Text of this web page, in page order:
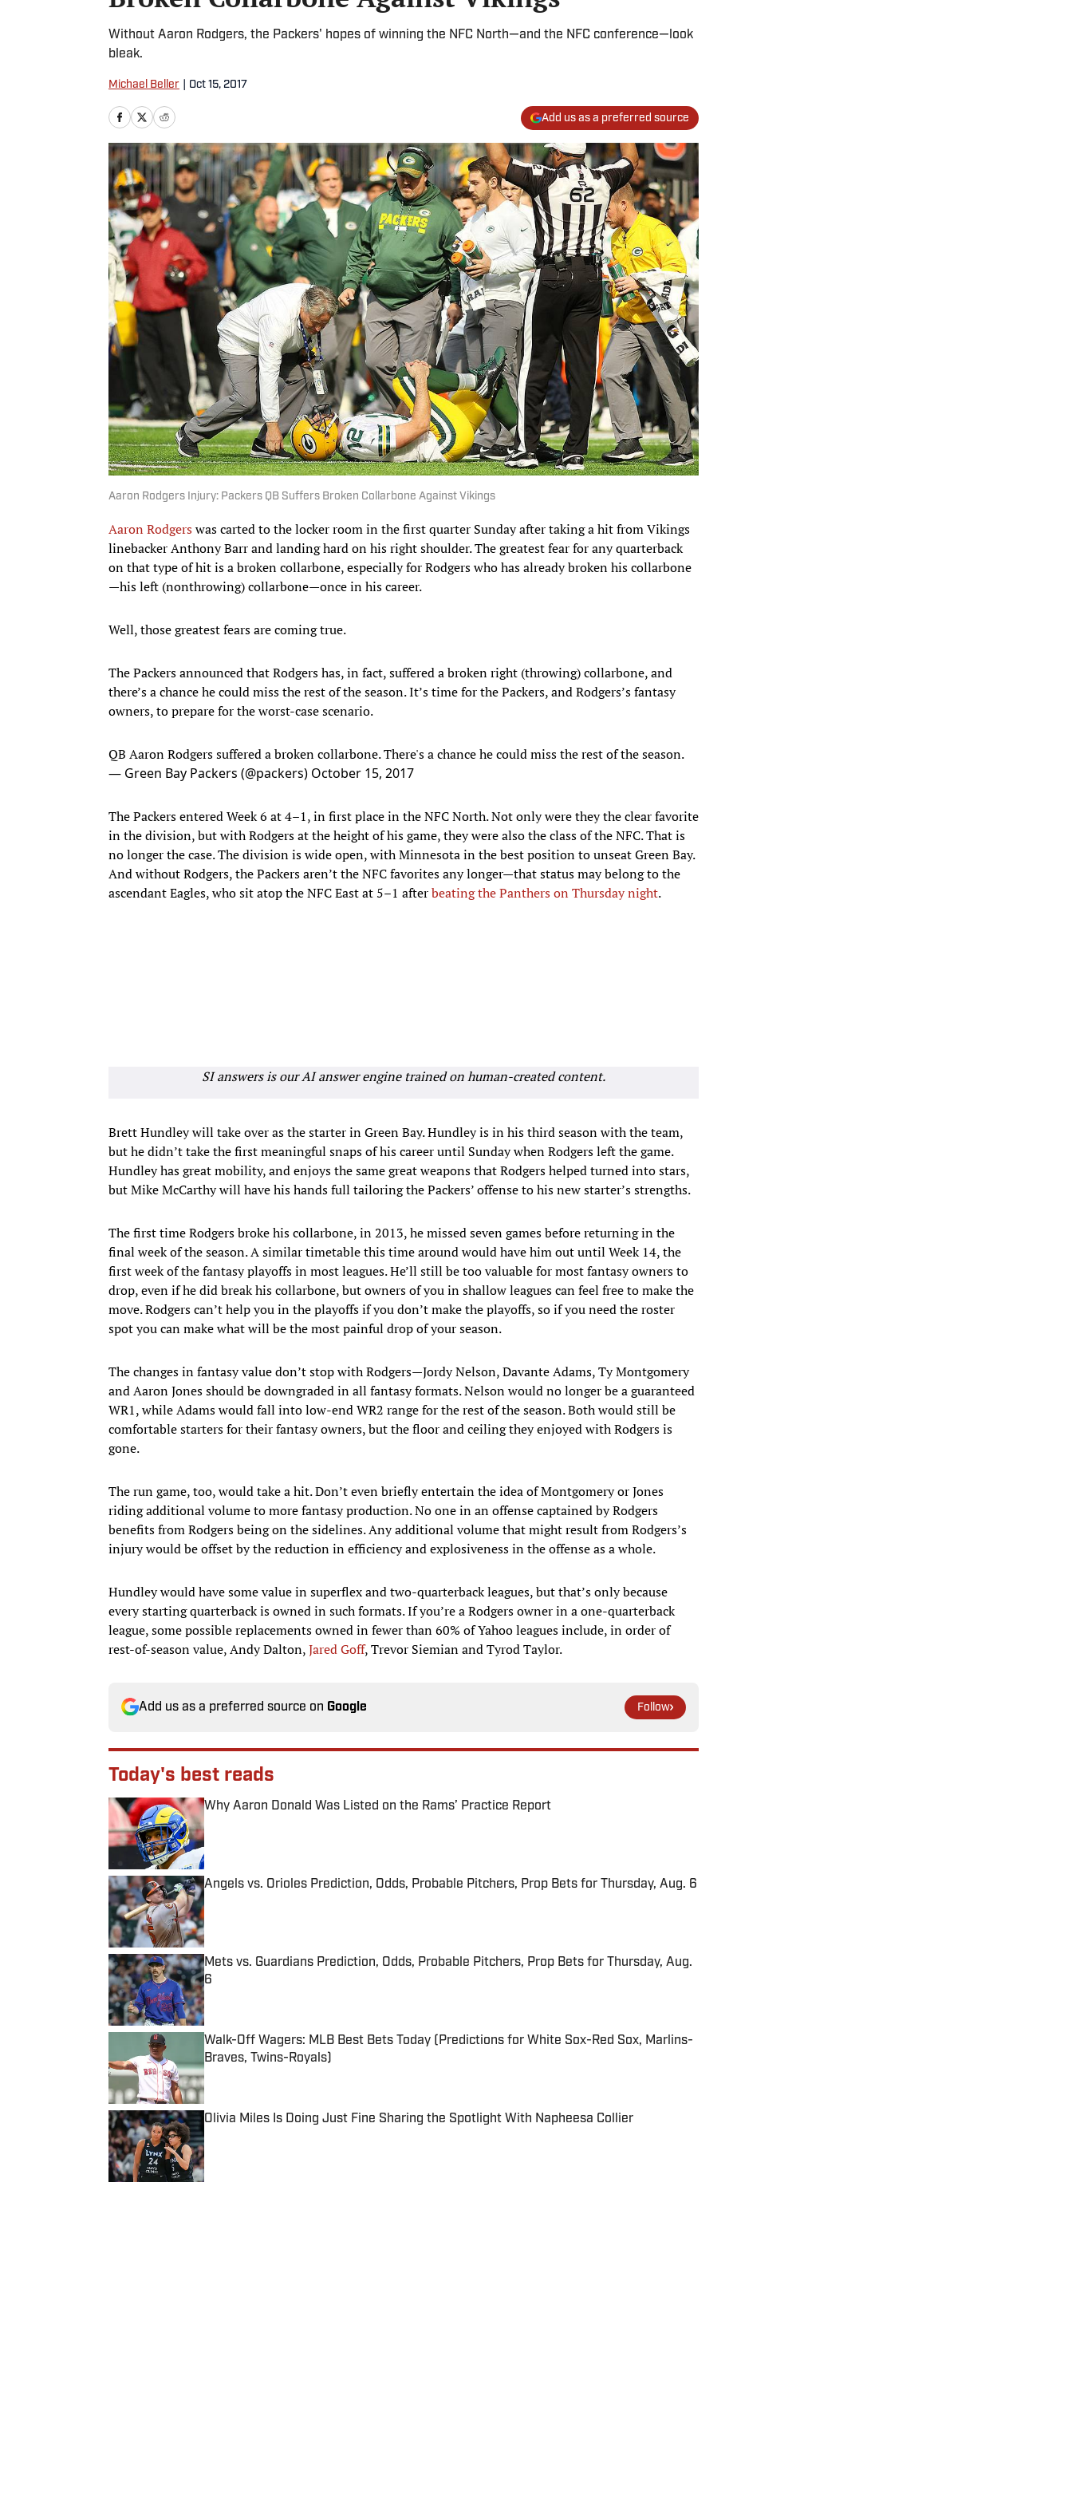
Without Aaron Rodgers, the Packers' hopes of winning the NFC North—and the NFC conference—look
bleak.
Michael Beller Oct 15, 2017
Add us as a preferred source
Aaron Rodgers Injury: Packers QB Suffers Broken Collarbone Against Vikings
Aaron Rodgerswas carted to the locker room in the first quarter Sunday after taking a hit from Vikings
linebacker Anthony Barr and landing hard on his right shoulder. The greatest fear for any quarterback
on that type of hit is a broken collarbone, especially for Rodgers who has already broken his collarbone
—his left (nonthrowing) collarbone—once in his career.
Well, those greatest fears are coming true.
The Packers announced that Rodgers has, in fact, suffered a broken right (throwing) collarbone, and
there’s a chance he could miss the rest of the season. It’s time for the Packers, and Rodgers’s fantasy
owners, to prepare for the worst-case scenario.
QB Aaron Rodgers suffered a broken collarbone. There's a chance he could miss the rest of the season.
— Green Bay Packers (@packers) October 15, 2017
The Packers entered Week 6 at 4–1, in first place in the NFC North. Not only were they the clear favorite
in the division, but with Rodgers at the height of his game, they were also the class of the NFC. That is
no longer the case. The division is wide open, with Minnesota in the best position to unseat Green Bay.
And without Rodgers, the Packers aren’t the NFC favorites any longer—that status may belong to the
ascendant Eagles, who sit atop the NFC East at 5–1 afterbeating the Panthers on Thursday night.
SI answers is our AI answer engine trained on human-created content.
Brett Hundley will take over as the starter in Green Bay. Hundley is in his third season with the team,
but he didn’t take the first meaningful snaps of his career until Sunday when Rodgers left the game.
Hundley has great mobility, and enjoys the same great weapons that Rodgers helped turned into stars,
but Mike McCarthy will have his hands full tailoring the Packers’ offense to his new starter’s strengths.
The first time Rodgers broke his collarbone, in 2013, he missed seven games before returning in the
final week of the season. A similar timetable this time around would have him out until Week 14, the
first week of the fantasy playoffs in most leagues. He’ll still be too valuable for most fantasy owners to
drop, even if he did break his collarbone, but owners of you in shallow leagues can feel free to make the
move. Rodgers can’t help you in the playoffs if you don’t make the playoffs, so if you need the roster
spot you can make what will be the most painful drop of your season.
The changes in fantasy value don’t stop with Rodgers—Jordy Nelson, Davante Adams, Ty Montgomery
and Aaron Jones should be downgraded in all fantasy formats. Nelson would no longer be a guaranteed
WR1, while Adams would fall into low-end WR2 range for the rest of the season. Both would still be
comfortable starters for their fantasy owners, but the floor and ceiling they enjoyed with Rodgers is
gone.
The run game, too, would take a hit. Don’t even briefly entertain the idea of Montgomery or Jones
riding additional volume to more fantasy production. No one in an offense captained by Rodgers
benefits from Rodgers being on the sidelines. Any additional volume that might result from Rodgers’s
injury would be offset by the reduction in efficiency and explosiveness in the offense as a whole.
Hundley would have some value in superflex and two-quarterback leagues, but that’s only because
every starting quarterback is owned in such formats. If you’re a Rodgers owner in a one-quarterback
league, some possible replacements owned in fewer than 60% of Yahoo leagues include, in order of
rest-of-season value, Andy Dalton,Jared Goff, Trevor Siemian and Tyrod Taylor.
Add us as a preferred source on Google Follow
Today's best reads
Why Aaron Donald Was Listed on the Rams’ Practice Report
Published by on Invalid Date
Angels vs. Orioles Prediction, Odds, Probable Pitchers, Prop Bets for Thursday, Aug. 6
Published by on Invalid Date
Mets vs. Guardians Prediction, Odds, Probable Pitchers, Prop Bets for Thursday, Aug.
6
Published by on Invalid Date
Walk-Off Wagers: MLB Best Bets Today (Predictions for White Sox-Red Sox, Marlins-
Braves, Twins-Royals)
Published by on Invalid Date
Olivia Miles Is Doing Just Fine Sharing the Spotlight With Napheesa Collier
Published by on Invalid Date